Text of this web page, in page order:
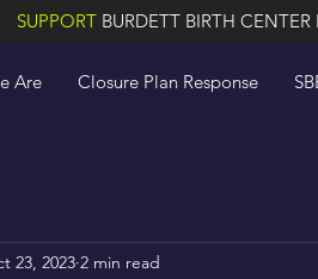
SUPPORTBURDETT BIRTH
Are Closure Plan Response
23, 2023 2 min read